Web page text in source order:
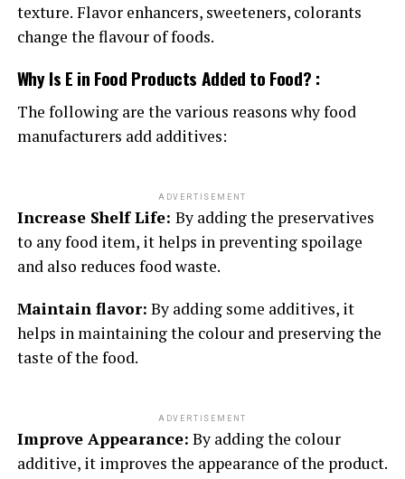
texture. Flavor enhancers, sweeteners, colorants
change the flavour of foods.
Why Is E in Food Products Added to Food? :
The following are the various reasons why food
manufacturers add additives:
ADVERTISEMENT
Increase Shelf Life: By adding the preservatives
to any food item, it helps in preventing spoilage
and also reduces food waste.
Maintain flavor: By adding some additives, it
helps in maintaining the colour and preserving the
taste of the food.
ADVERTISEMENT
Improve Appearance: By adding the colour
additive, it improves the appearance of the product.